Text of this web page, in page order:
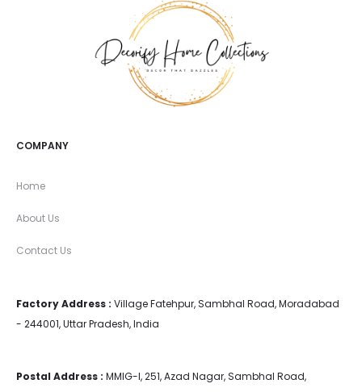
COMPANY
Home
About Us
Contact Us
Factory Address : Village Fatehpur, Sambhal Road, Moradabad
- 244001, Uttar Pradesh, India
Postal Address : MMIG-I, 251, Azad Nagar, Sambhal Road,